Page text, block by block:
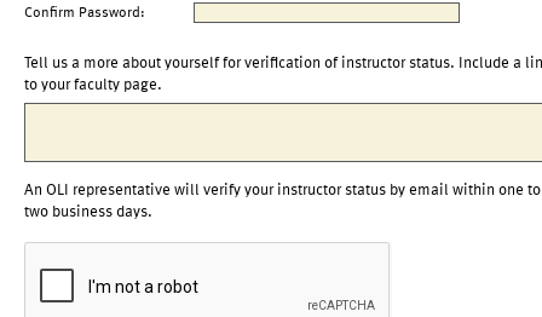
Confirm Password:
Tell us a more about yourself for verification of instructor status. Include a
to your faculty page.
An OLI representative will verify your instructor status by email within one to
two business days.